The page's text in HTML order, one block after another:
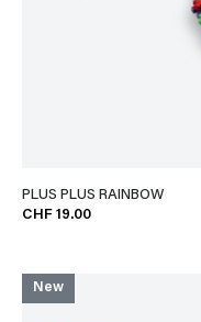
PLUS PLUS RAINBOW
CHF 19.00
New